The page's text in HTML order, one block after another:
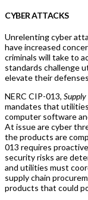
CYBER ATTACKS
Unrelenting cyber
have increased
criminals will take to
standards challenge
elevate their
NERC CIP-013,
mandates that
computer software
At issue are cyber
the products are
013 requires
security risks are
and utilities must
supply chain
products that could